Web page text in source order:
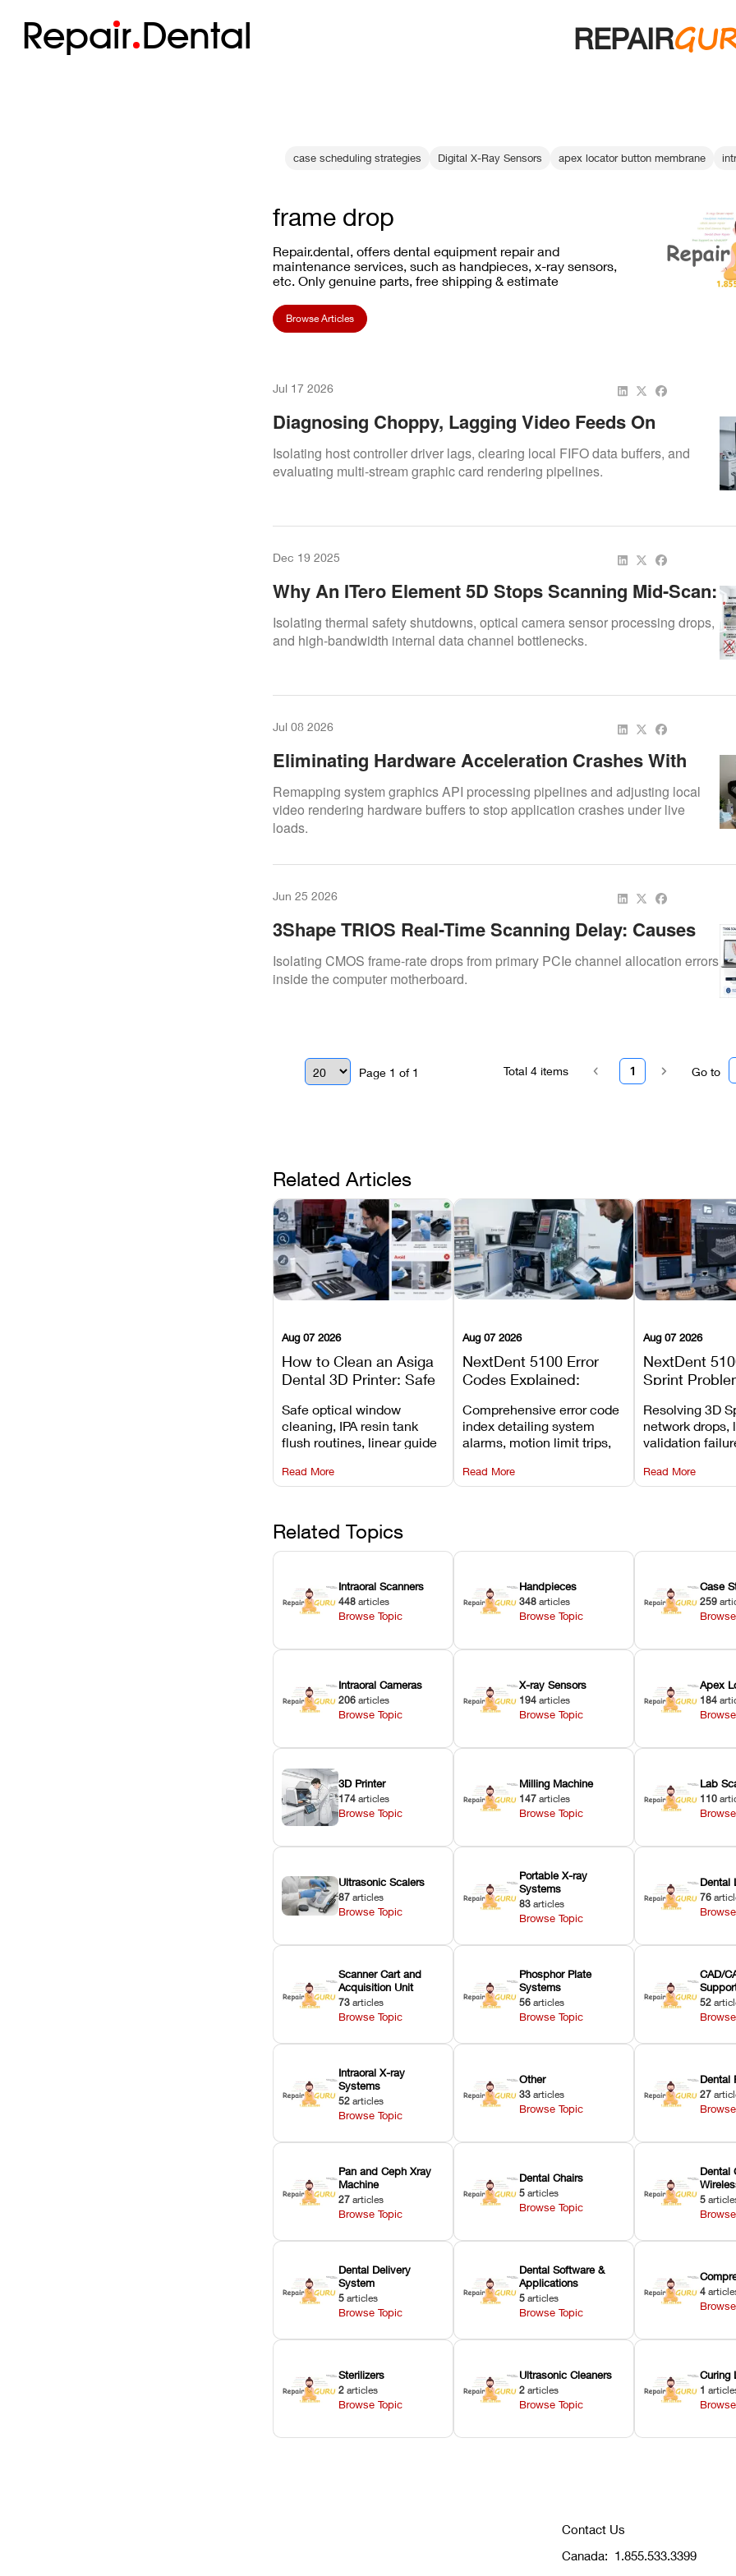
Repair Dental REPAIR
case scheduling strategies Digital X-Ray Sensors apex locator button membrane
frame drop
Repair.dental, offers dental equipment repair and
maintenance services, such as handpieces, x-ray sensors,
etc. Only genuine parts, free shipping & estimate
Browse Articles
Jul 17 2026
Diagnosing Choppy, Lagging Video Feeds On
Premium Digital Doc Iris X80 & X90 Cameras
Isolating host controller driver lags, clearing local FIFO data buffers, and
evaluating multi-stream graphic card rendering pipelines.
Dec 19 2025
Why An ITero Element 5D Stops Scanning Mid-Scan:
A Real Repair Case Study
Isolating thermal safety shutdowns, optical camera sensor processing drops,
and high-bandwidth internal data channel bottlenecks.
Jul 08 2026
Eliminating Hardware Acceleration Crashes With
Digital Doc Live Video Streams
Remapping system graphics API processing pipelines and adjusting local
video rendering hardware buffers to stop application crashes under live
loads.
Jun 25 2026
3Shape TRIOS Real-Time Scanning Delay: Causes
And Fixes
Isolating CMOS frame-rate drops from primary PCIe channel allocation errors
inside the computer motherboard.
Page 1 of 1 Go to
1
Total 4items
Related Articles
Aug 07 2026
How to Clean an Asiga
Dental 3D Printer: Safe
Mistakes to Avoid
Safe optical window
cleaning, IPA resin tank
flush routines, linear guide
harsh chemical
degradation on Asiga units.
Read More
Aug 07 2026
NextDent 5100 Error
Codes Explained:
Recommended Fixes
Comprehensive error code
index detailing system
alarms, motion limit trips,
hardware error codes with
fixes.
Read More
Aug 07 2026
NextDent
Sprint
and Print
Resolving 3D
network drops,
validation
slicing transfer
Read More
Related Topics
Intraoral Scanners
448 articles
Browse Topic
Handpieces
348 articles
Browse Topic
Case
259
Intraoral Cameras
206 articles
Browse Topic
X-ray Sensors
194 articles
Browse Topic
Apex
184
3D Printer
174 articles
Browse Topic
Milling Machine
147 articles
Browse Topic
Lab
110
Ultrasonic Scalers
87 articles
Browse Topic
Portable X-ray
Systems
83 articles
Browse Topic
Dental
76
Scanner Cart and
Acquisition Unit
73 articles
Browse Topic
Phosphor Plate
Systems
56 articles
Browse Topic
CAD/
52
Intraoral X-ray
Systems
52 articles
Browse Topic
Other
33 articles
Browse Topic
Dental
27
Pan and Ceph Xray
Machine
27 articles
Browse Topic
Dental Chairs
5 articles
Browse Topic
Dental
5
Dental Delivery
System
5 articles
Browse Topic
Dental Software &
Applications
5 articles
Browse Topic
4
Sterilizers
2 articles
Browse Topic
Ultrasonic Cleaners
2 articles
Browse Topic
Curing
1
Contact Us
Canada: 1.855.533.3399